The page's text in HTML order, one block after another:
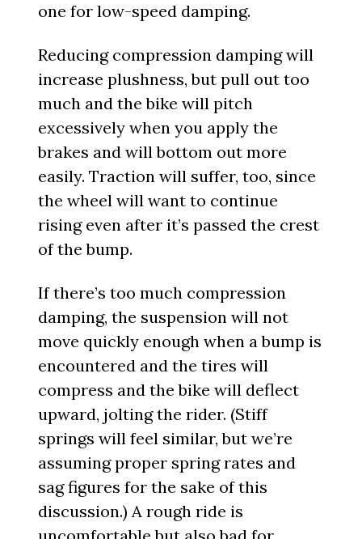
one for low-speed damping.
Reducing compression damping will
increase plushness, but pull out too
much and the bike will pitch
excessively when you apply the
brakes and will bottom out more
easily. Traction will suffer, too, since
the wheel will want to continue
rising even after it’s passed the crest
of the bump.
If there’s too much compression
damping, the suspension will not
move quickly enough when a bump is
encountered and the tires will
compress and the bike will deflect
upward, jolting the rider. (Stiff
springs will feel similar, but we’re
assuming proper spring rates and
sag figures for the sake of this
discussion.) A rough ride is